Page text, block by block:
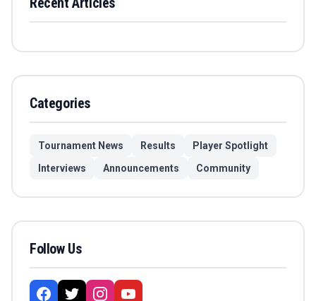
Categories
Tournament News Results
Player Spotlight
Interviews
Announcements Community
Follow Us